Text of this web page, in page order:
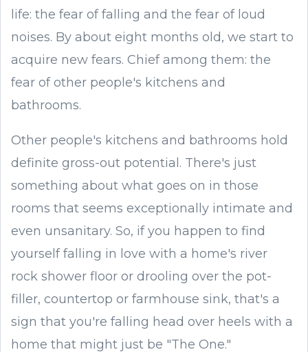
life: the fear of falling and the fear of loud
noises. By about eight months old, we start to
acquire new fears. Chief among them: the
fear of other people's kitchens and
bathrooms.
Other people's kitchens and bathrooms hold
definite gross-out potential. There's just
something about what goes on in those
rooms that seems exceptionally intimate and
even unsanitary. So, if you happen to find
yourself falling in love with a home's river
rock shower floor or drooling over the pot-
filler, countertop or farmhouse sink, that's a
sign that you're falling head over heels with a
home that might just be "The One."